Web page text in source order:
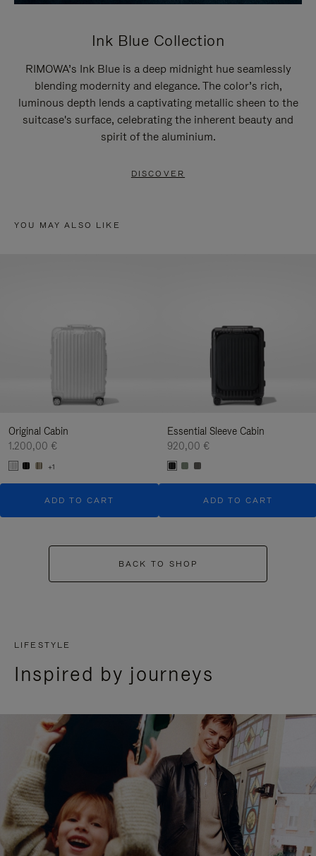
Ink Blue Collection
RIMOWA’s Ink Blue is a deep midnight hue seamlessly
blending modernity and elegance. The color’s rich,
luminous depth lends a captivating metallic sheen to the
suitcase's surface, celebrating the inherent beauty and
spirit of the aluminium.
DISCOVER
YOU MAY ALSO LIKE
Original Cabin
1.200,00 €
+1
ADD TO CART
Essential Sleeve Cabin
920,00 €
ADD TO CART
BACK TO SHOP
LIFESTYLE
Inspired by journeys